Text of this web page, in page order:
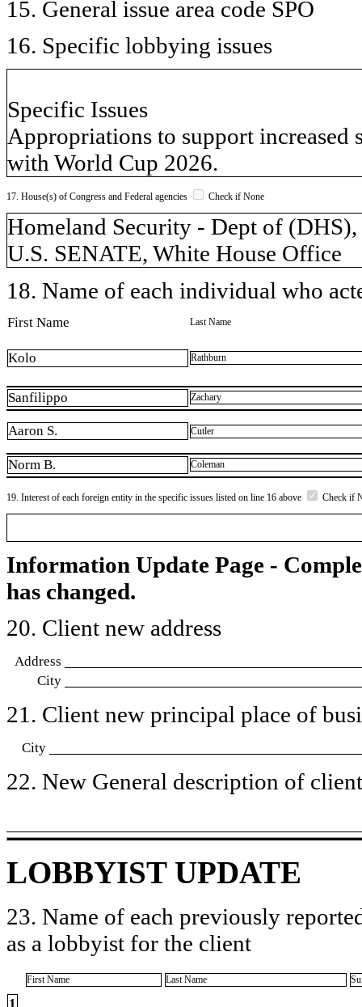
15. General issue area code SPO
16. Specific lobbying issues
Specific Issues
Appropriations to support increased
with World Cup 2026.
17. House(s) of Congress and Federal agencies Check if None
Homeland Security - Dept of
U.S. SENATE, White House Office
18. Name of each individual who
First Name Last Name
Kolo Rathburn
Sanfilippo Zachary
Aaron S. Cutler
Norm B. Coleman
19. Interest of each foreign entity in the specific issues listed on line 16 above Check if
Information Update Page -
has changed.
20. Client new address
Address
City
21. Client new principal place of
City
22. New General description of
LOBBYIST UPDATE
23. Name of each previously
as a lobbyist for the client
First Name Last Name
1